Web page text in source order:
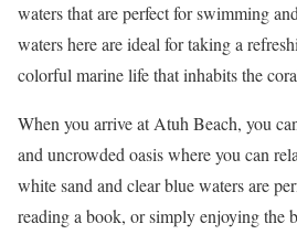
waters that are perfect for swimming
waters here are ideal for taking a
colorful marine life that inhabits the
When you arrive at Atuh Beach, you
and uncrowded oasis where you can
white sand and clear blue waters are
reading a book, or simply enjoying the